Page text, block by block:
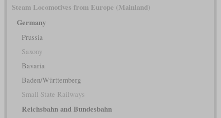
Steam Locomotives from Europe (Mainland)
Germany
Prussia
Saxony
Bavaria
Baden/Württemberg
Small State Railways
Reichsbahn and Bundesbahn